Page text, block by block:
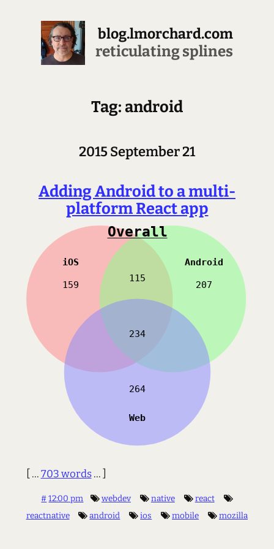
blog.lmorchard.com
reticulating splines
Tag: android
2015 September 21
Adding Android to a multi-
platform React app
[ ...703 words... ]
# 12:00 pm webdev native
react
reactnative
android ios mobile mozilla